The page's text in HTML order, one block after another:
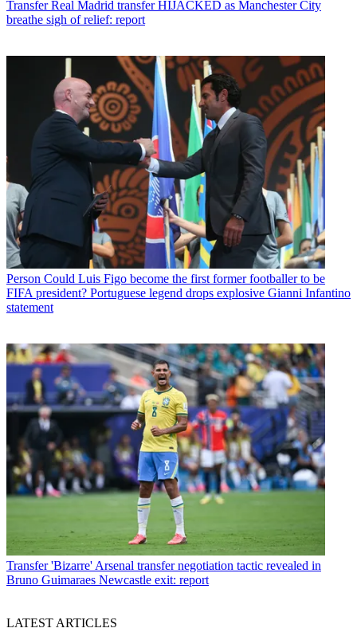
Transfer Real Madrid transfer HIJACKED as Manchester City
breathe sigh of relief: report
Person Could Luis Figo become the first former footballer to be
FIFA president? Portuguese legend drops explosive Gianni Infantino
statement
Transfer 'Bizarre' Arsenal transfer negotiation tactic revealed in
Bruno Guimaraes Newcastle exit: report
LATEST ARTICLES